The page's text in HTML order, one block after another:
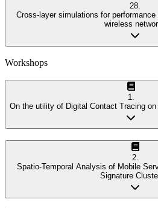
28
Cross-layer simulations for
wireless
Workshops
1
On the utility of Digital Contact Tracing
2.
Spatio-Temporal Analysis of Mobile
Signature